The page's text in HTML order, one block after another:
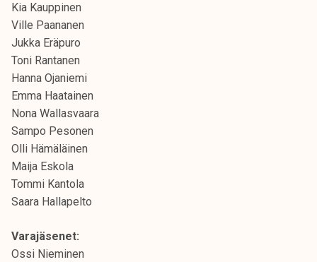
aKia Kauppinen
Ville Paananen
Jukka Eräpuro
Toni Rantanen
Hanna Ojaniemi
Emma Haatainen
Nona Wallasvaara
Sampo Pesonen
Olli Hämäläinen
Maija Eskola
Tommi Kantola
Saara Hallapelto
Varajäsenet:
Ossi Nieminen